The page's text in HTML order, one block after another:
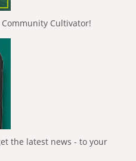
Community Cultivator!
the latest news - to your